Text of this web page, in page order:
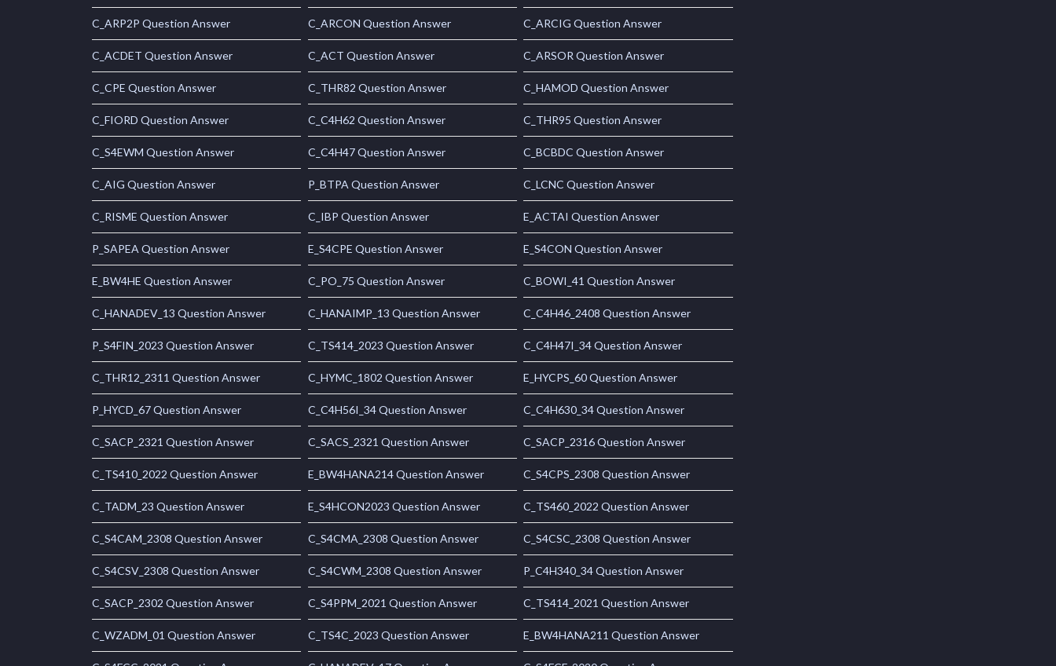
C_ARP2P Question Answer C_ARCON Question Answer C_ARCIG Question Answer
C_ACDET Question Answer C_ACT Question Answer C_ARSOR Question Answer
C_CPE Question Answer C_THR82 Question Answer C_HAMOD Question Answer
C_FIORD Question Answer C_C4H62 Question Answer C_THR95 Question Answer
C_S4EWM Question Answer C_C4H47 Question Answer C_BCBDC Question Answer
C_AIG Question Answer P_BTPA Question Answer C_LCNC Question Answer
C_RISME Question Answer C_IBP Question Answer E_ACTAI Question Answer
P_SAPEA Question Answer E_S4CPE Question Answer E_S4CON Question Answer
E_BW4HE Question Answer C_PO_75 Question Answer C_BOWI_41 Question Answer
C_HANADEV_13 Question Answer C_HANAIMP_13 Question Answer C_C4H46_2408 Question Answer
P_S4FIN_2023 Question Answer C_TS414_2023 Question Answer C_C4H47I_34 Question Answer
C_THR12_2311 Question Answer C_HYMC_1802 Question Answer E_HYCPS_60 Question Answer
P_HYCD_67 Question Answer C_C4H56I_34 Question Answer C_C4H630_34 Question Answer
C_SACP_2321 Question Answer C_SACS_2321 Question Answer C_SACP_2316 Question Answer
C_TS410_2022 Question Answer E_BW4HANA214 Question Answer C_S4CPS_2308 Question Answer
C_TADM_23 Question Answer E_S4HCON2023 Question Answer C_TS460_2022 Question Answer
C_S4CAM_2308 Question Answer C_S4CMA_2308 Question Answer C_S4CSC_2308 Question Answer
C_S4CSV_2308 Question Answer C_S4CWM_2308 Question Answer P_C4H340_34 Question Answer
C_SACP_2302 Question Answer C_S4PPM_2021 Question Answer C_TS414_2021 Question Answer
C_WZADM_01 Question Answer C_TS4C_2023 Question Answer E_BW4HANA211 Question Answer